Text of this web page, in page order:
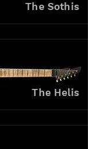
The Sothis
The Helis